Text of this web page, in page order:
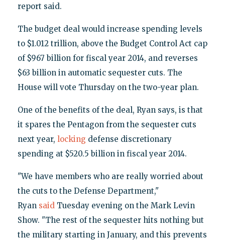
report said.
The budget deal would increase spending levels
to $1.012 trillion, above the Budget Control Act cap
of $967 billion for fiscal year 2014, and reverses
$63 billion in automatic sequester cuts. The
House will vote Thursday on the two-year plan.
One of the benefits of the deal, Ryan says, is that
it spares the Pentagon from the sequester cuts
next year, locking defense discretionary
spending at $520.5 billion in fiscal year 2014.
"We have members who are really worried about
the cuts to the Defense Department,"
Ryan saidTuesday evening on the Mark Levin
Show. "The rest of the sequester hits nothing but
the military starting in January, and this prevents